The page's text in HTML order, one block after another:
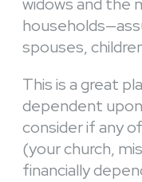
spouses,
This is a great
dependent
consider if any
(your church,
financially